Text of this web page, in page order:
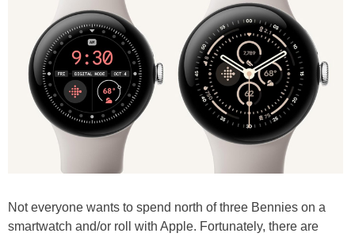
Not everyone wants to spend north of three Bennies on a
smartwatch and/or roll with Apple. Fortunately, there are